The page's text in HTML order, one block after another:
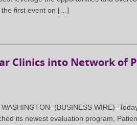
the first event on […]
Clinics into Network of
its newest evaluation program,